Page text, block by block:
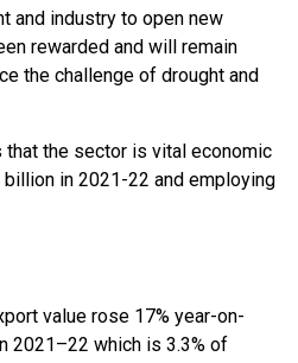
and industry to open new
rewarded and will remain
the challenge of drought and
that the sector is vital economic
in 2021-22 and employing
value rose 17% year-on-
2021–22 which is 3.3% of